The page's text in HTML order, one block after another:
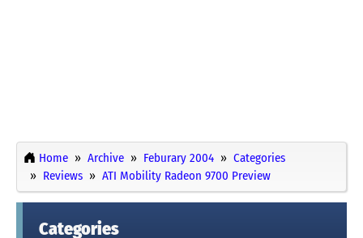
Home Archive Feburary 2004
Categories
Reviews
ATI Mobility Radeon 9700 Preview
Categories